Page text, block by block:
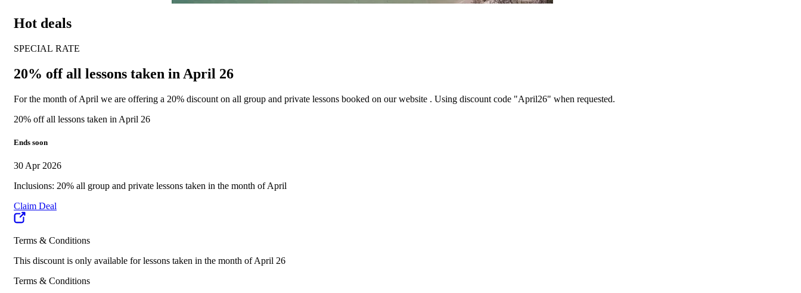
Hot deals
SPECIAL RATE
20% off all lessons taken in April 26
For the month of April we are offering a 20% discount on all group and private lessons booked on our website . Using discount code "April26" when requested.
20% off all lessons taken in April 26
Ends soon
30 Apr 2026
Inclusions: 20% all group and private lessons taken in the month of April
Claim Deal
Terms & Conditions
This discount is only available for lessons taken in the month of April 26
Terms & Conditions